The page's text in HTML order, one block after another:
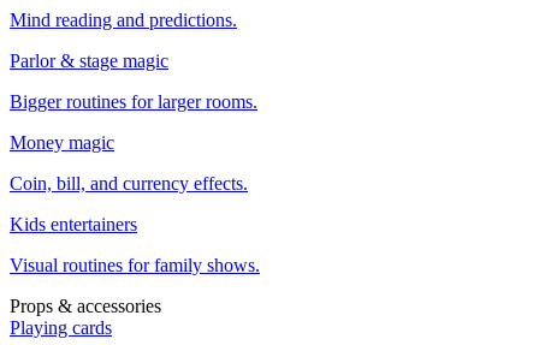
Mind reading and predictions.
Parlor & stage magic
Bigger routines for larger rooms.
Money magic
Coin, bill, and currency effects.
Kids entertainers
Visual routines for family shows.
Props & accessories
Playing cards